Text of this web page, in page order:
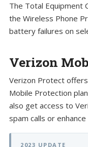
The Total Equipment
the Wireless Phone
battery failures on
Verizon
Verizon Protect
Mobile Protection
also get access to
spam calls or
2023 UPDATE